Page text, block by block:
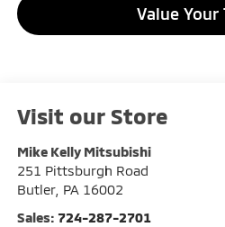
Value Your
Visit our Store
Mike Kelly Mitsubishi
251 Pittsburgh Road
Butler, PA 16002
Sales: 724-287-2701